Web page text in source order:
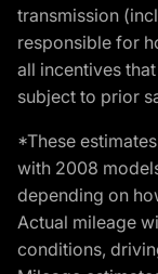
transmission
responsible for
all incentives
subject to prior
*These
with 2008
depending on
Actual mileage
conditions,